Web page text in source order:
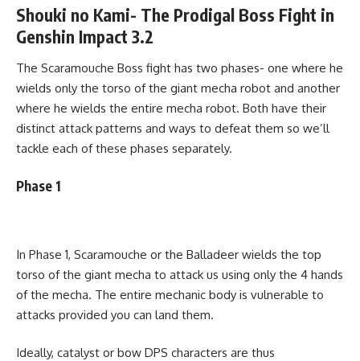
Shouki no Kami- The Prodigal Boss Fight in
Genshin Impact 3.2
The Scaramouche Boss fight has two phases- one where he
wields only the torso of the giant mecha robot and another
where he wields the entire mecha robot. Both have their
distinct attack patterns and ways to defeat them so we’ll
tackle each of these phases separately.
Phase 1
In Phase 1, Scaramouche or the Balladeer wields the top
torso of the giant mecha to attack us using only the 4 hands
of the mecha. The entire mechanic body is vulnerable to
attacks provided you can land them.
Ideally, catalyst or bow DPS characters are thus